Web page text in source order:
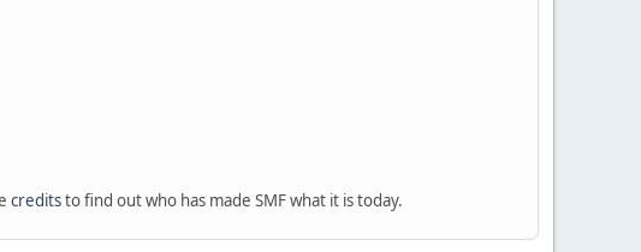
creditsto find out who has made SMF what it is today.